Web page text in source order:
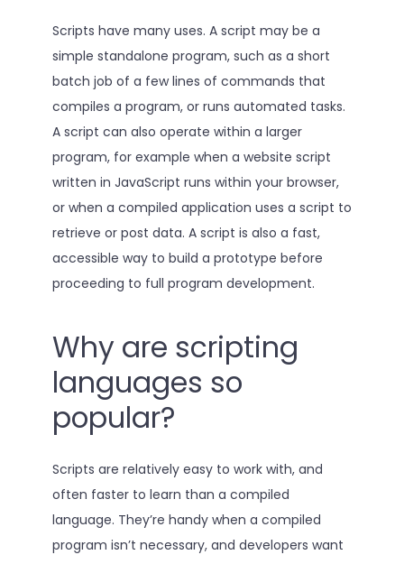
Scripts have many uses. A script may be a
simple standalone program, such as a short
batch job of a few lines of commands that
compiles a program, or runs automated tasks.
A script can also operate within a larger
program, for example when a website script
written in JavaScript runs within your browser,
or when a compiled application uses a script to
retrieve or post data. A script is also a fast,
accessible way to build a prototype before
proceeding to full program development.
Why are scripting
languages so
popular?
Scripts are relatively easy to work with, and
often faster to learn than a compiled
language. They’re handy when a compiled
program isn’t necessary, and developers want